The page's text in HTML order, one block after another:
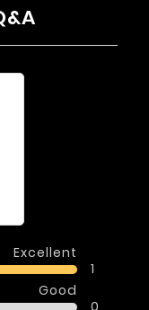
Excellent
1
Good
0